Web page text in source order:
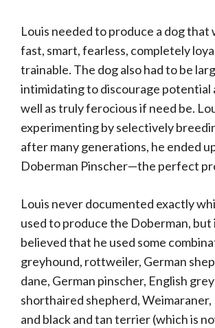
Louis needed to produce a dog that
fast, smart, fearless, completely
trainable. The dog also had to be
intimidating to discourage potential
well as truly ferocious if need be.
experimenting by selectively
after many generations, he ended
Doberman Pinscher—the perfect
Louis never documented exactly
used to produce the Doberman, but
believed that he used some
greyhound, rottweiler, German
dane, German pinscher, English
shorthaired shepherd, Weimaraner,
and black and tan terrier (which is